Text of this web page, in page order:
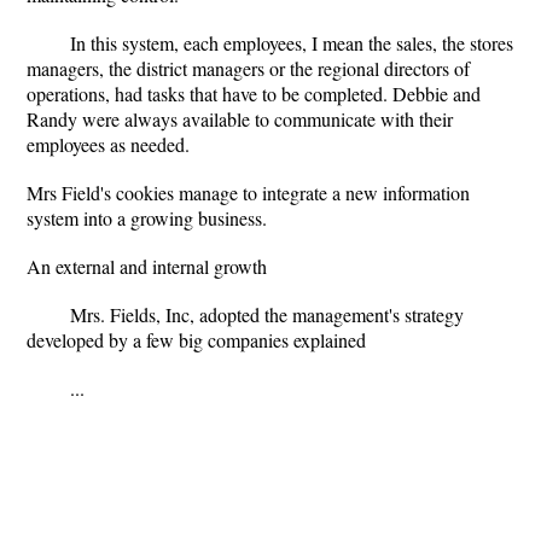
In this system, each employees, I mean the sales, the stores
managers, the district managers or the regional directors of
operations, had tasks that have to be completed. Debbie and
Randy were always available to communicate with their
employees as needed.
Mrs Field's cookies manage to integrate a new information
system into a growing business.
An external and internal growth
Mrs. Fields, Inc, adopted the management's strategy
developed by a few big companies explained
...